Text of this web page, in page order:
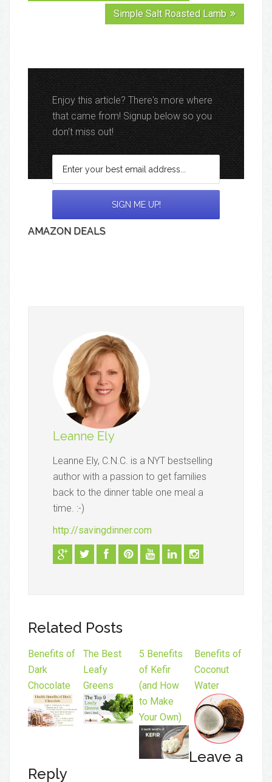
Simple Salt Roasted Lamb
Enjoy this article? There's more where
that came from! Signup below so you
don't miss out!
AMAZON DEALS
Leanne Ely
Leanne Ely, C.N.C. is a NYT bestselling
author with a passion to get families
back to the dinner table one meal a
time. :-)
http://savingdinner.com
Related Posts
Benefits of
Dark
Chocolate
The Best
Leafy
Greens
5 Benefits
of Kefir
(and How
to Make
Your Own)
Benefits of
Coconut
Water
Leave a
Reply